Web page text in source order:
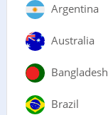
Argentina
Australia
Bangladesh
Brazil